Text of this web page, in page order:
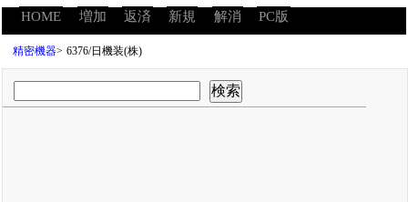
HOME 増加 返済 新規 解消 PC版
精密機器> 6376/日機装(株)